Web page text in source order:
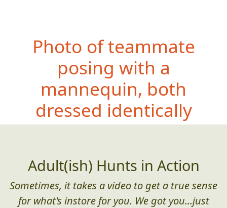
Photo of teammate
posing with a
mannequin, both
dressed identically
Adult(ish) Hunts in Action
Sometimes, it takes a video to get a true sense
for what's instore for you. We got you...just